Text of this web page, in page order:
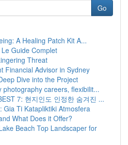
Go
A Healing Patch Kit A...
Guide Complet
Threat
Financial Advisor in Sydney
Dive into the Project
photography careers, flexibilit...
7: 현지인도 인정한 숨겨진 ...
Gia Ti Katapliktiki Atmosfera
What Does it Offer?
Beach Top Landscaper for